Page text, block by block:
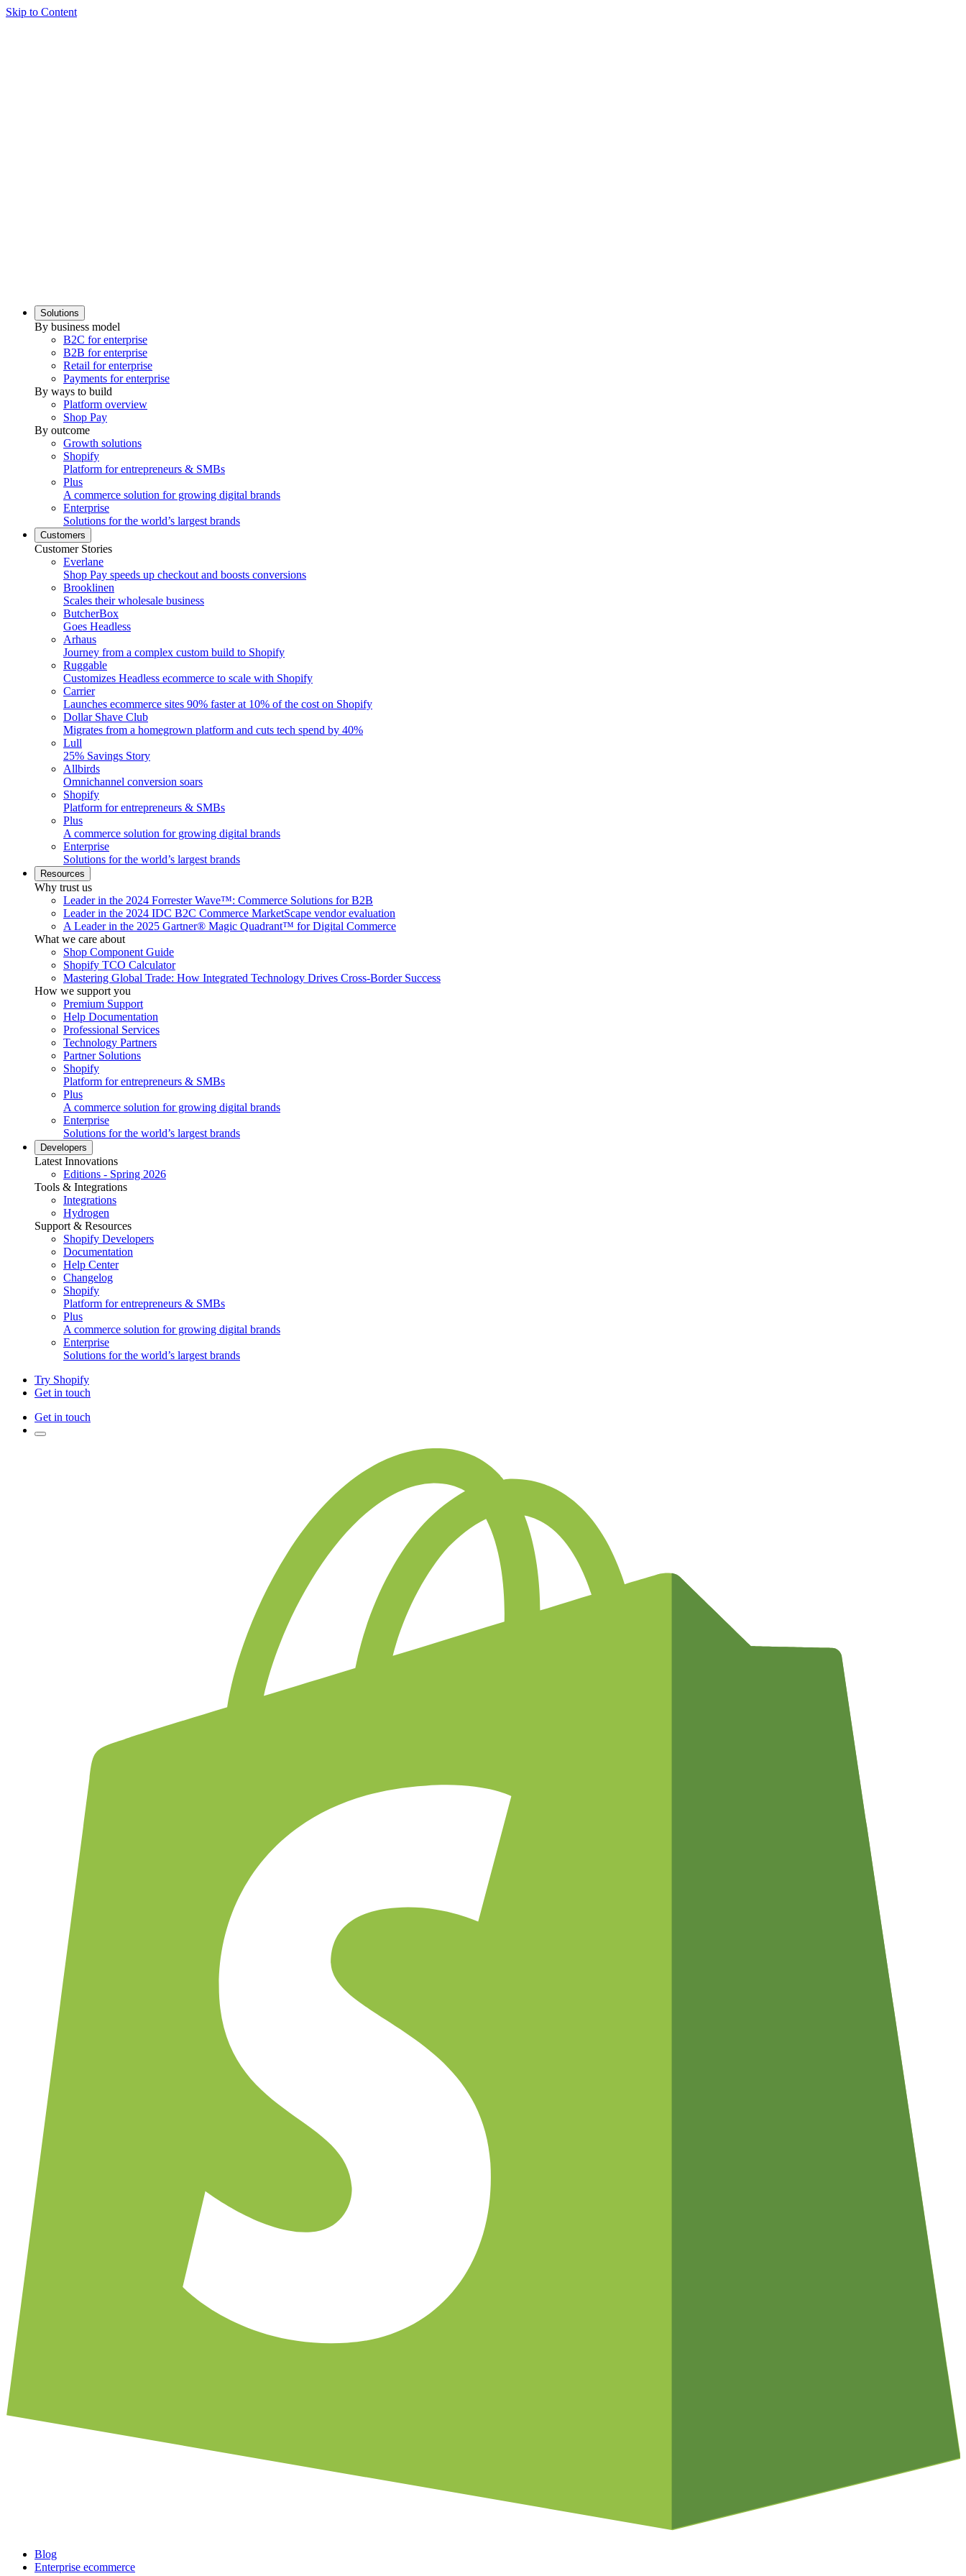
Skip to Content
Solutions
By business model
B2C for enterprise
B2B for enterprise
Retail for enterprise
Payments for enterprise
By ways to build
Platform overview
Shop Pay
By outcome
Growth solutions
Shopify
Platform for entrepreneurs & SMBs
Plus
A commerce solution for growing digital brands
Enterprise
Solutions for the world’s largest brands
Customers
Customer Stories
Everlane
Shop Pay speeds up checkout and boosts conversions
Brooklinen
Scales their wholesale business
ButcherBox
Goes Headless
Arhaus
Journey from a complex custom build to Shopify
Ruggable
Customizes Headless ecommerce to scale with Shopify
Carrier
Launches ecommerce sites 90% faster at 10% of the cost on Shopify
Dollar Shave Club
Migrates from a homegrown platform and cuts tech spend by 40%
Lull
25% Savings Story
Allbirds
Omnichannel conversion soars
Shopify
Platform for entrepreneurs & SMBs
Plus
A commerce solution for growing digital brands
Enterprise
Solutions for the world’s largest brands
Resources
Why trust us
Leader in the 2024 Forrester Wave™: Commerce Solutions for B2B
Leader in the 2024 IDC B2C Commerce MarketScape vendor evaluation
A Leader in the 2025 Gartner® Magic Quadrant™ for Digital Commerce
What we care about
Shop Component Guide
Shopify TCO Calculator
Mastering Global Trade: How Integrated Technology Drives Cross-Border Success
How we support you
Premium Support
Help Documentation
Professional Services
Technology Partners
Partner Solutions
Shopify
Platform for entrepreneurs & SMBs
Plus
A commerce solution for growing digital brands
Enterprise
Solutions for the world’s largest brands
Developers
Latest Innovations
Editions - Spring 2026
Tools & Integrations
Integrations
Hydrogen
Support & Resources
Shopify Developers
Documentation
Help Center
Changelog
Shopify
Platform for entrepreneurs & SMBs
Plus
A commerce solution for growing digital brands
Enterprise
Solutions for the world’s largest brands
Try Shopify
Get in touch
Get in touch
Blog
Enterprise ecommerce